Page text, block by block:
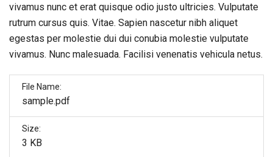
vivamus nunc et erat quisque odio justo ultricies. Vulputate
rutrum cursus quis. Vitae. Sapien nascetur nibh aliquet
egestas per molestie dui dui conubia molestie vulputate
vivamus. Nunc malesuada. Facilisi venenatis vehicula netus.
File Name:
sample.pdf
Size:
3 KB